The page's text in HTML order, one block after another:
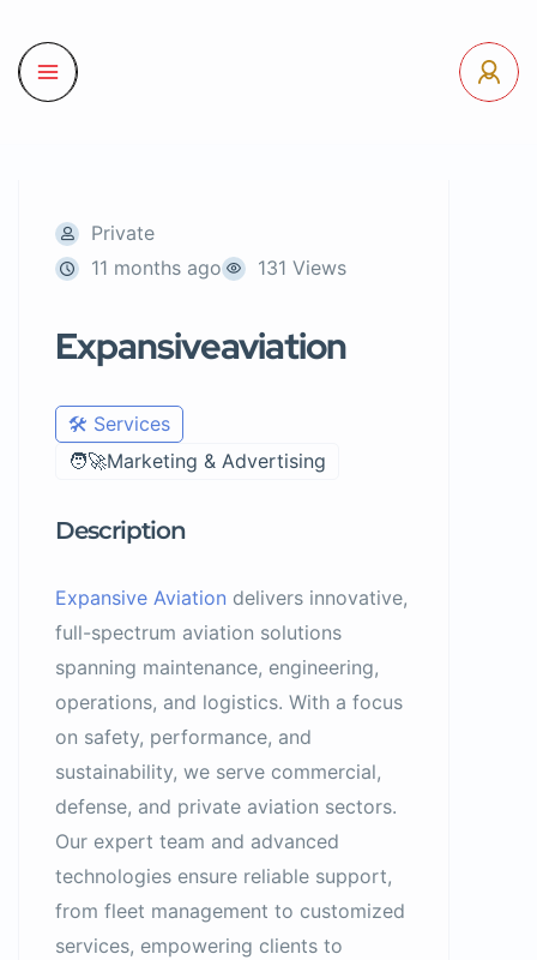
Private
11 months ago
131 Views
Expansiveaviation
🛠️ Services
🧑‍🚀Marketing & Advertising
Description
Expansive Aviation delivers innovative,
full-spectrum aviation solutions
spanning maintenance, engineering,
operations, and logistics. With a focus
on safety, performance, and
sustainability, we serve commercial,
defense, and private aviation sectors.
Our expert team and advanced
technologies ensure reliable support,
from fleet management to customized
services, empowering clients to